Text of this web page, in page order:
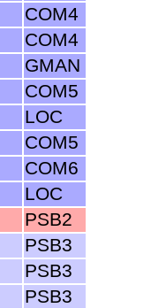
COM4
COM4
GMAN
COM5
LOC
COM5
COM6
LOC
PSB2
PSB3
PSB3
PSB3